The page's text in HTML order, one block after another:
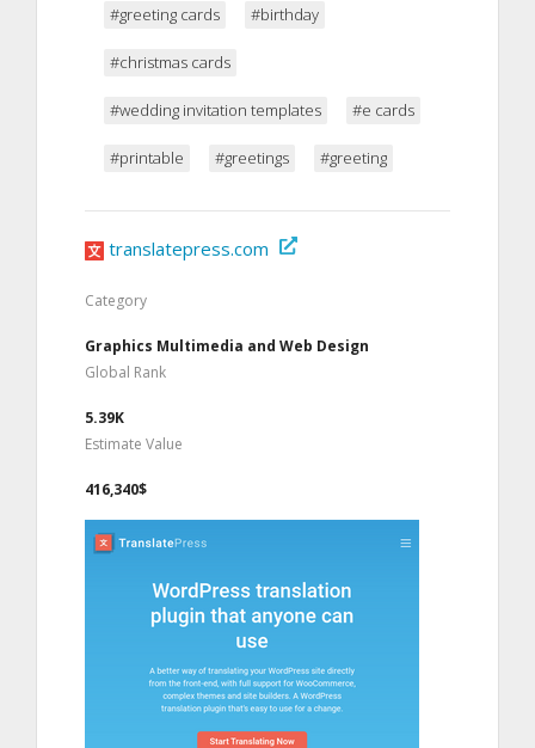
#greeting cards #birthday
#christmas cards
#wedding invitation templates #e cards
#printable #greetings #greeting
translatepress.com
Category
Graphics Multimedia and Web Design
Global Rank
5.39K
Estimate Value
416,340$